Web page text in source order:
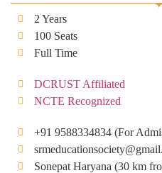
2 Years
100 Seats
Full Time
DCRUST Affiliated
NCTE Recognized
+91 9588334834 (For
Sonepat Haryana (30 km